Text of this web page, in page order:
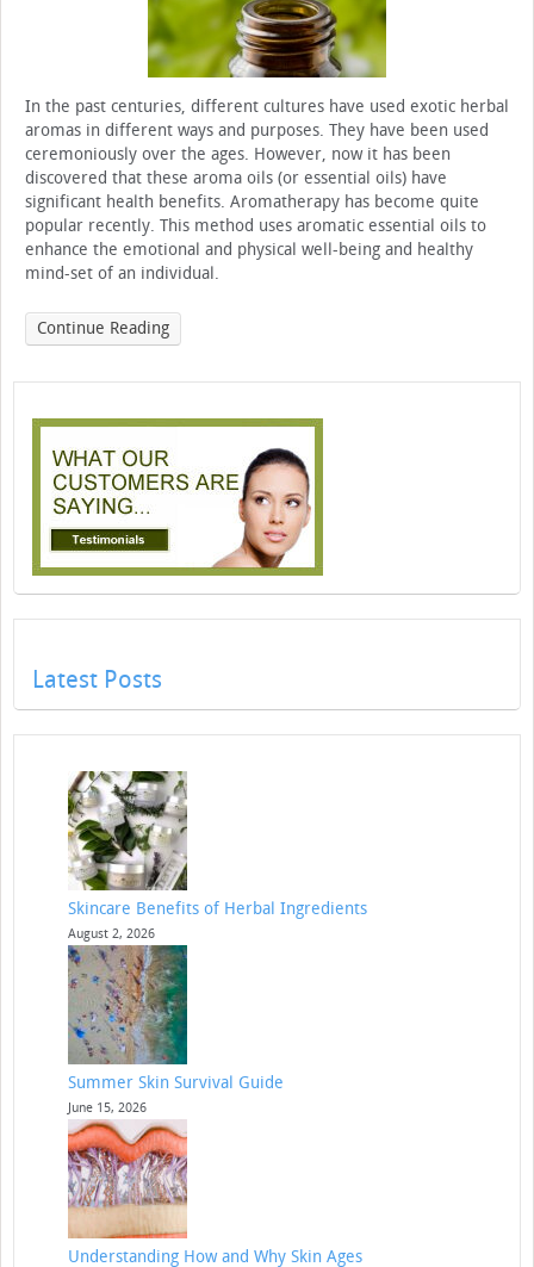
In the past centuries, different cultures have used exotic herbal
aromas in different ways and purposes. They have been used
ceremoniously over the ages. However, now it has been
discovered that these aroma oils (or essential oils) have
significant health benefits. Aromatherapy has become quite
popular recently. This method uses aromatic essential oils to
enhance the emotional and physical well-being and healthy
mind-set of an individual.
Continue Reading
Latest Posts
Skincare Benefits of Herbal Ingredients
August 2, 2026
Summer Skin Survival Guide
June 15, 2026
Understanding How and Why Skin Ages